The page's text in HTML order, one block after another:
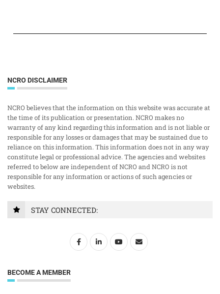
NCRO DISCLAIMER
NCRO believes that the information on this website was accurate at
the time of its publication or presentation. NCRO makes no
warranty of any kind regarding this information and is not liable or
responsible for any losses or damages that may be sustained due to
reliance on this information. This information does not in any way
constitute legal or professional advice. The agencies and websites
referred to below are independent of NCRO and NCRO is not
responsible for any information or actions of such agencies or
websites.
STAY CONNECTED:
BECOME A MEMBER